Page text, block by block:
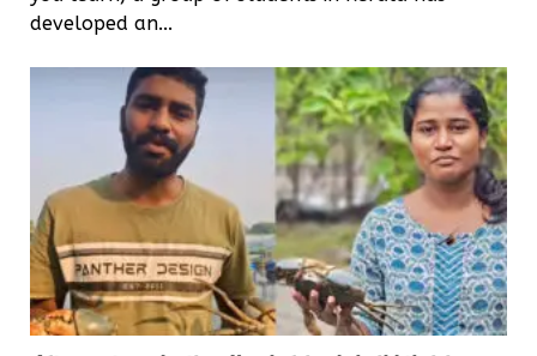
developed an...